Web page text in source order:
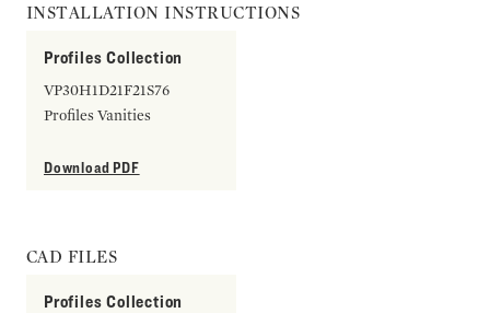
INSTALLATION INSTRUCTIONS
Profiles Collection
VP30H1D21F21S76
Profiles Vanities
Download PDF
CAD FILES
Profiles Collection